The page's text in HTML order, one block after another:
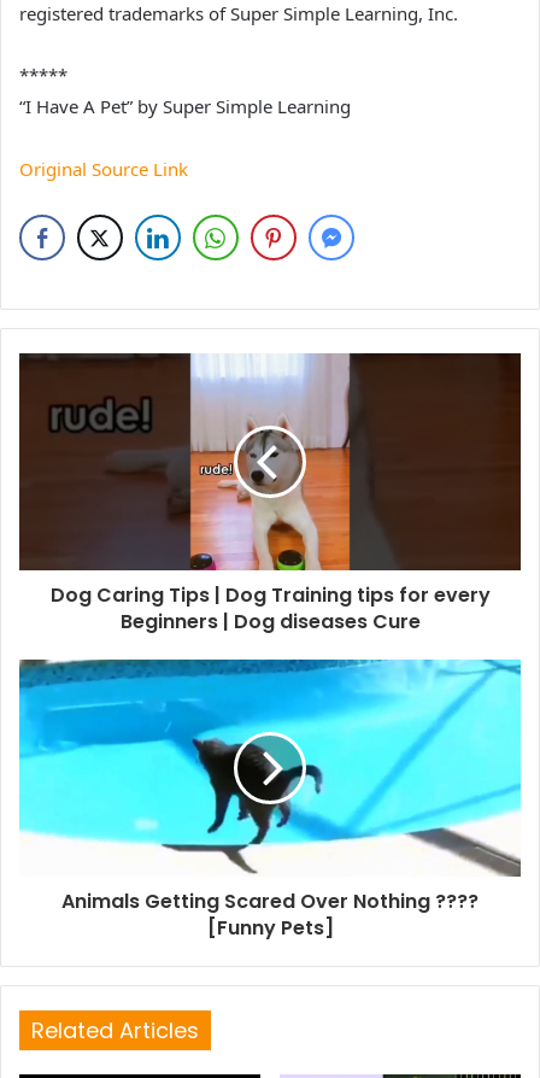
registered trademarks of Super Simple Learning, Inc.
*****
“I Have A Pet” by Super Simple Learning
Original Source Link
Dog Caring Tips | Dog Training tips for every
Beginners | Dog diseases Cure
Animals Getting Scared Over Nothing ????
[Funny Pets]
Related Articles